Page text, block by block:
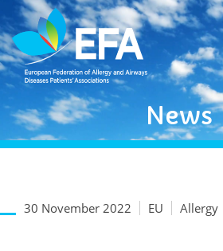
News
30 November 2022 EU Allergy